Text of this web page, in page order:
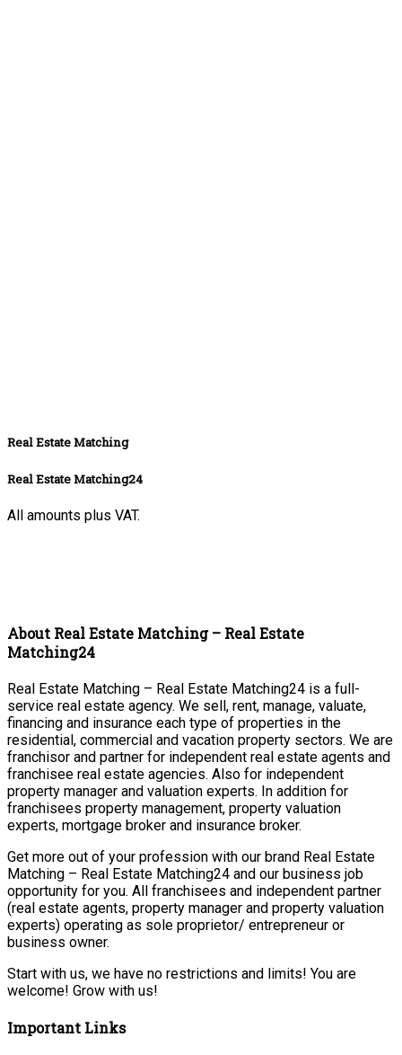
Real Estate Matching
Real Estate Matching24
All amounts plus VAT.
About Real Estate Matching – Real Estate
Matching24
Real Estate Matching – Real Estate Matching24 is a full-
service real estate agency. We sell, rent, manage, valuate,
financing and insurance each type of properties in the
residential, commercial and vacation property sectors. We are
franchisor and partner for independent real estate agents and
franchisee real estate agencies. Also for independent
property manager and valuation experts. In addition for
franchisees property management, property valuation
experts, mortgage broker and insurance broker.
Get more out of your profession with our brand Real Estate
Matching – Real Estate Matching24 and our business job
opportunity for you. All franchisees and independent partner
(real estate agents, property manager and property valuation
experts) operating as sole proprietor/ entrepreneur or
business owner.
Start with us, we have no restrictions and limits! You are
welcome! Grow with us!
Important Links